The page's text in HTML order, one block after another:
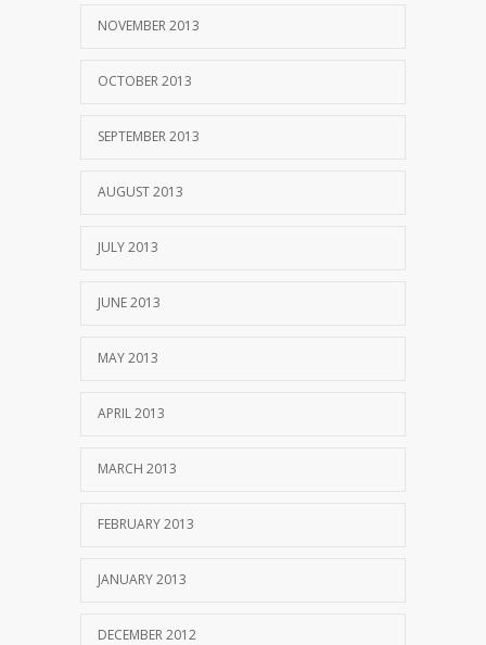
NOVEMBER 2013
OCTOBER 2013
SEPTEMBER 2013
AUGUST 2013
JULY 2013
JUNE 2013
MAY 2013
APRIL 2013
MARCH 2013
FEBRUARY 2013
JANUARY 2013
DECEMBER 2012